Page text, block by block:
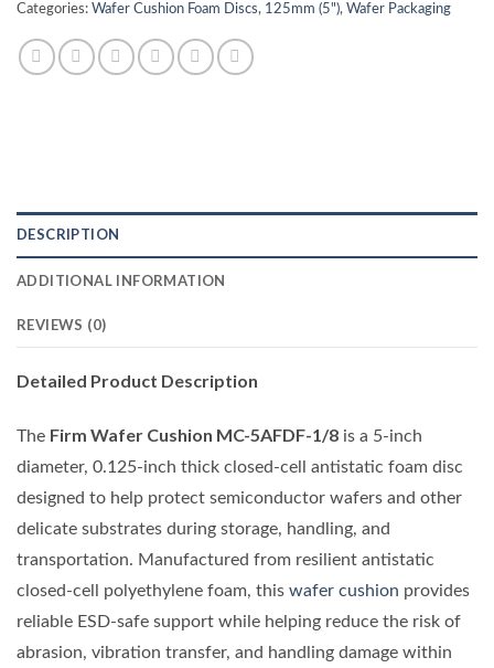
Categories: Wafer Cushion Foam Discs, 125mm (5"), Wafer Packaging
DESCRIPTION
ADDITIONAL INFORMATION
REVIEWS (0)
Detailed Product Description
The Firm Wafer Cushion MC-5AFDF-1/8 is a 5-inch
diameter, 0.125-inch thick closed-cell antistatic foam disc
designed to help protect semiconductor wafers and other
delicate substrates during storage, handling, and
transportation. Manufactured from resilient antistatic
closed-cell polyethylene foam, this wafer cushion provides
reliable ESD-safe support while helping reduce the risk of
abrasion, vibration transfer, and handling damage within